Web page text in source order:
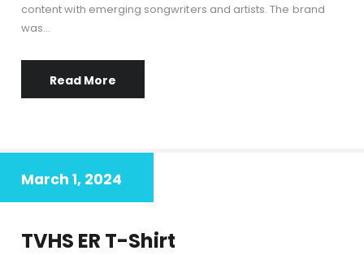
content with emerging songwriters and artists. The brand
was…
Read More
March 1, 2024
TVHS ER T-Shirt